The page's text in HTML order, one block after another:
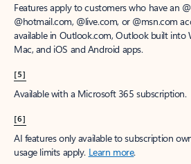
Features apply to customers who have an
@hotmail.com, @live.com, or @msn.com
available in Outlook.com, Outlook built into
Mac, and iOS and Android apps.
[5]
Available with a Microsoft 365 subscription.
[6]
AI features only available to subscription
usage limits apply. Learn more.